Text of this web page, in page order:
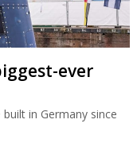
ever
in Germany since